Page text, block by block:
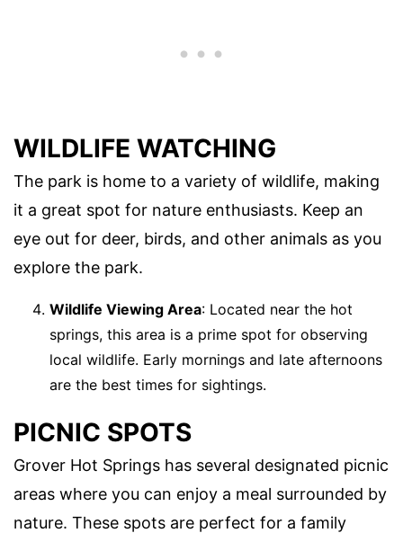
WILDLIFE WATCHING
The park is home to a variety of wildlife, making
it a great spot for nature enthusiasts. Keep an
eye out for deer, birds, and other animals as you
explore the park.
Wildlife Viewing Area: Located near the hot
springs, this area is a prime spot for observing
local wildlife. Early mornings and late afternoons
are the best times for sightings.
PICNIC SPOTS
Grover Hot Springs has several designated picnic
areas where you can enjoy a meal surrounded by
nature. These spots are perfect for a family